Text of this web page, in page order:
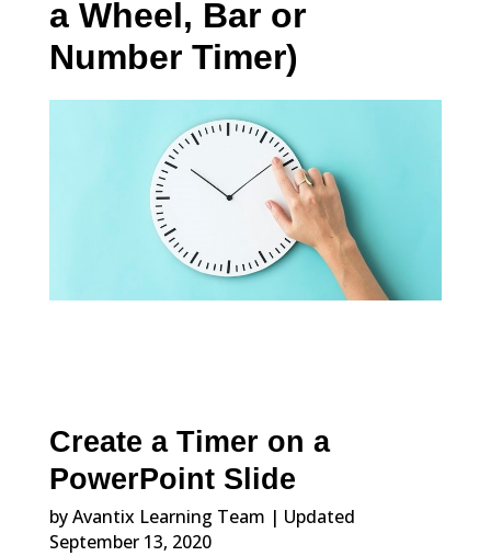
a Wheel, Bar or
Number Timer)
Create a Timer on a
PowerPoint Slide
by Avantix Learning Team | Updated
September 13, 2020